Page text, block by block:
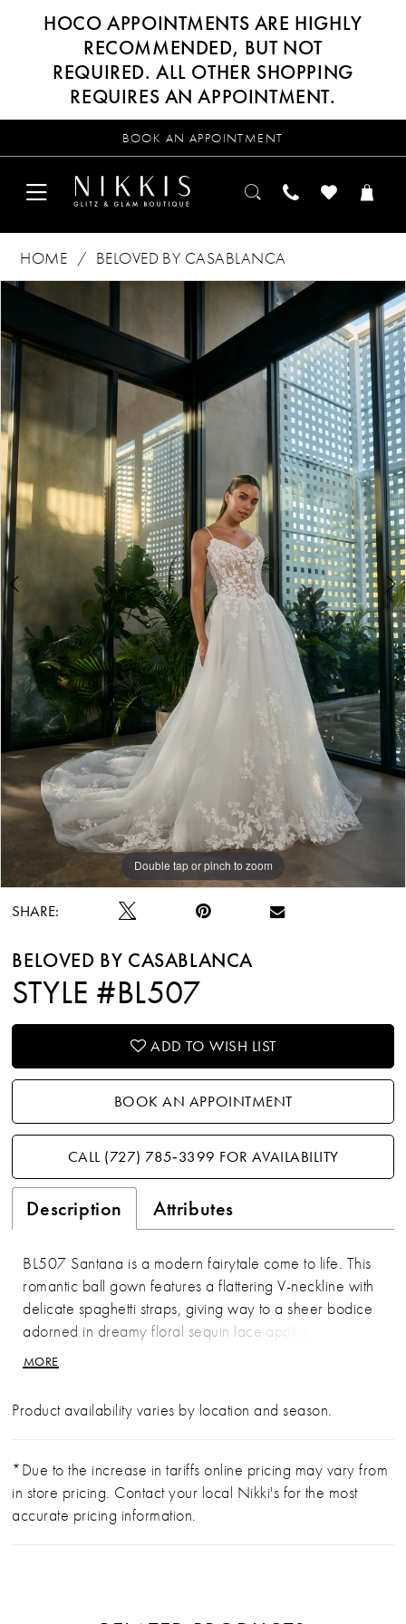
HOCO APPOINTMENTS ARE HIGHLY
RECOMMENDED, BUT NOT
REQUIRED. ALL OTHER SHOPPING
REQUIRES AN APPOINTMENT.
BOOK AN APPOINTMENT
HOME
BELOVED BY CASABLANCA
Products
Carousel
Skip
end
PAUSE AUTOPLAY
PREVIOUS SLIDE
NEXT SLIDE
0
1
2
Double tap or pinch to zoom
Double tap or pinch to zoom
Double tap or pinch to zoom
SHARE:
BELOVED BY CASABLANCA
STYLE #BL507
ADD TO WISH LIST
BOOK AN APPOINTMENT
CALL (727) 785‑3399 FOR AVAILABILITY
Description Attributes
BL507 Santana is a modern fairytale come to life. This
romantic ball gown features a flattering V-neckline with
delicate spaghetti straps, giving way to a sheer bodice
adorned in dreamy floral sequin lace appliqués that
cascade effortlessly onto the voluminous tulle and
throughout the airy layers, leading into a scalloped
hemline and dramatic train that floats with every step.
elegance, perfect for brides seeking both structure and
softness. Pair with GL010, a set of opera-length sheer
gloves designed to match BL507 perfectly. Crafted
MORE
Product availability varies by location and season.
*Due to the increase in tariffs online pricing may vary from
in store pricing. Contact your local Nikki's for the most
accurate pricing information.